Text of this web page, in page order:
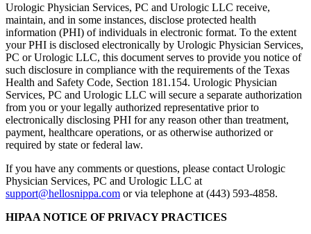
Urologic Physician Services, PC and Urologic LLC receive,
maintain, and in some instances, disclose protected health
information (PHI) of individuals in electronic format. To the extent
your PHI is disclosed electronically by Urologic Physician Services,
PC or Urologic LLC, this document serves to provide you notice of
such disclosure in compliance with the requirements of the Texas
Health and Safety Code, Section 181.154. Urologic Physician
Services, PC and Urologic LLC will secure a separate authorization
from you or your legally authorized representative prior to
electronically disclosing PHI for any reason other than treatment,
payment, healthcare operations, or as otherwise authorized or
required by state or federal law.
If you have any comments or questions, please contact Urologic
Physician Services, PC and Urologic LLC at
support@hellosnippa.com or via telephone at (443) 593-4858.
HIPAA NOTICE OF PRIVACY PRACTICES